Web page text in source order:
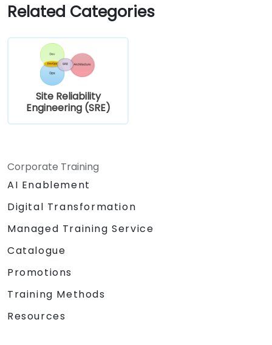
Related Categories
Site Reliability
Engineering (SRE)
Corporate Training
AI Enablement
Digital Transformation
Managed Training Service
Catalogue
Promotions
Training Methods
Resources